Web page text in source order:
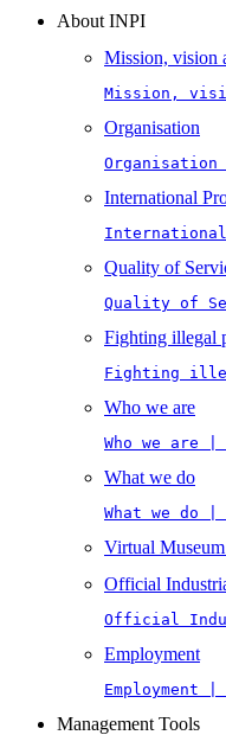
About INPI
Mission, vision
Mission,
Organisation
International
Quality of
Quality of
Fighting illegal
Fighting
Who we are
Who we are
What we do
What we do
Virtual
Official
Official
Employment
Management Tools